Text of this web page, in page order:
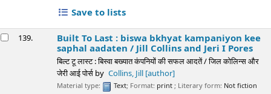
Save to lists
139. Built To Last : biswa bkhyat kampaniyon kee
saphal aadaten / Jill Collins and Jeri I Pores
बिल्ट टू लास्ट : बिस्वा बख्यात कंपनियों की सफल आदतें / जिल कोलिन्स और
जेरी आई पोर्स by Collins, Jill[author]
Material type: Text; Format: print; Literary form: Not fiction